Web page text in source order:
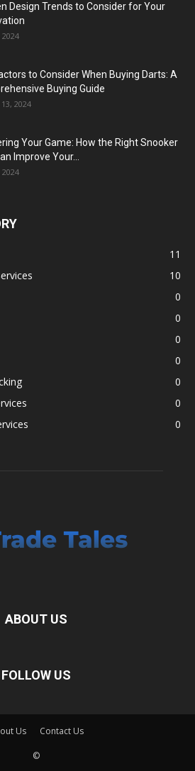
Design Trends to Consider for Your
2024
to Consider When Buying Darts: A
Buying Guide
2024
Your Game: How the Right Snooker
Improve Your...
2024
11
10
0
0
0
0
0
0
0
ABOUT US
FOLLOW US
Us Contact Us
©